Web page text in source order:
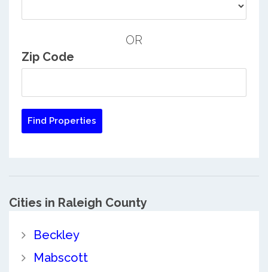
OR
Zip Code
Cities in Raleigh County
Beckley
Mabscott